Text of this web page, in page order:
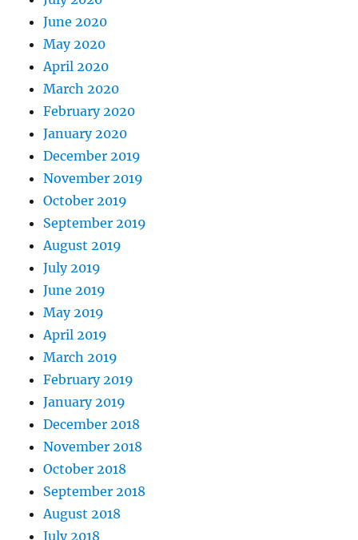
June 2020
May 2020
April 2020
March 2020
February 2020
January 2020
December 2019
November 2019
October 2019
September 2019
August 2019
July 2019
June 2019
May 2019
April 2019
March 2019
February 2019
January 2019
December 2018
November 2018
October 2018
September 2018
August 2018
July 2018